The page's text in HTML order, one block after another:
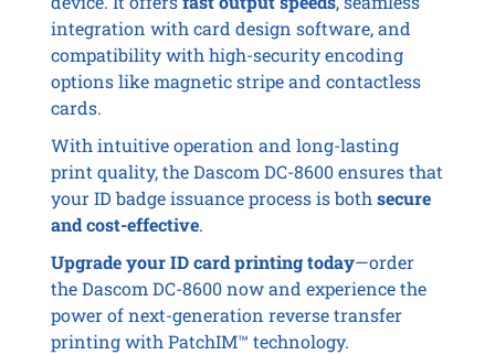
integration with card design software, and
compatibility with high-security encoding
options like magnetic stripe and contactless
cards.
With intuitive operation and long-lasting
print quality, the Dascom DC-8600 ensures that
your ID badge issuance process is bothsecure
and cost-effective.
Upgrade your ID card printing today—order
the Dascom DC-8600 now and experience the
power of next-generation reverse transfer
printing with PatchIM™ technology.